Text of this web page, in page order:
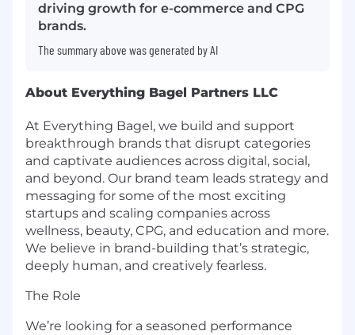
driving growth for e-commerce and CPG
brands.
The summary above was generated by AI
About Everything Bagel Partners LLC
At Everything Bagel, we build and support
breakthrough brands that disrupt categories
and captivate audiences across digital, social,
and beyond. Our brand team leads strategy and
messaging for some of the most exciting
startups and scaling companies across
wellness, beauty, CPG, and education and more.
We believe in brand-building that’s strategic,
deeply human, and creatively fearless.
The Role
We’re looking for a seasoned performance